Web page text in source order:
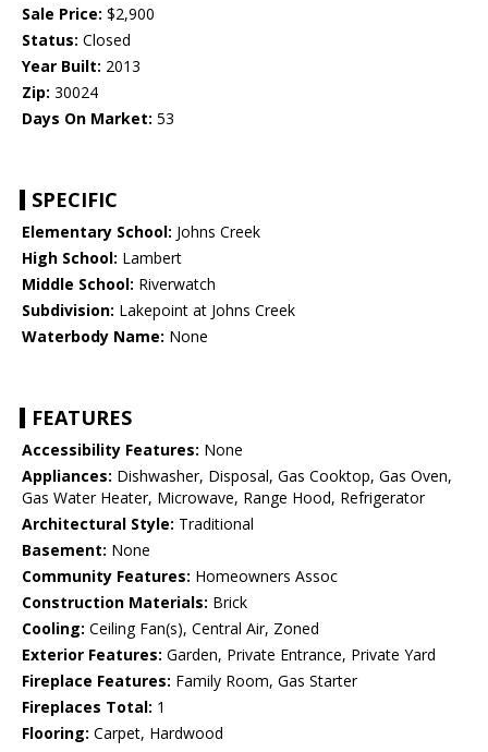
Sale Price: $2,900
Status: Closed
Year Built: 2013
Zip: 30024
Days On Market: 53
SPECIFIC
Elementary School: Johns Creek
High School: Lambert
Middle School: Riverwatch
Subdivision: Lakepoint at Johns Creek
Waterbody Name: None
FEATURES
Accessibility Features: None
Appliances: Dishwasher, Disposal, Gas Cooktop, Gas Oven,
Gas Water Heater, Microwave, Range Hood, Refrigerator
Architectural Style: Traditional
Basement: None
Community Features: Homeowners Assoc
Construction Materials: Brick
Cooling: Ceiling Fan(s), Central Air, Zoned
Exterior Features: Garden, Private Entrance, Private Yard
Fireplace Features: Family Room, Gas Starter
Fireplaces Total: 1
Flooring: Carpet, Hardwood